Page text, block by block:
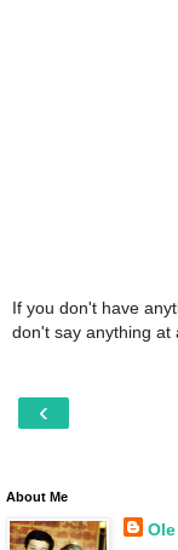
If you don't have
don't say anything at
‹
About Me